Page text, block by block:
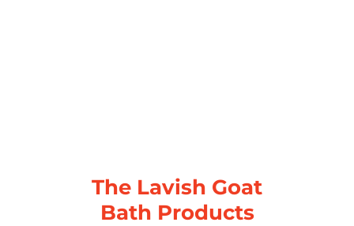
The Lavish Goat
Bath Products